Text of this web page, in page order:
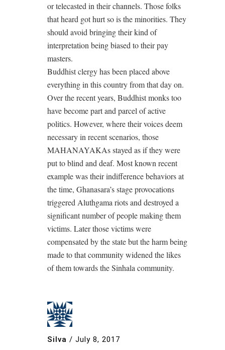
or telecasted in their channels. Those folks
that heard got hurt so is the minorities. They
should avoid bringing their kind of
interpretation being biased to their pay
masters.
Buddhist clergy has been placed above
everything in this country from that day on.
Over the recent years, Buddhist monks too
have become part and parcel of active
politics. However, where their voices deem
necessary in recent scenarios, those
MAHANAYAKAs stayed as if they were
put to blind and deaf. Most known recent
example was their indifference behaviors at
the time, Ghanasara’s stage provocations
triggered Aluthgama riots and destroyed a
significant number of people making them
victims. Later those victims were
compensated by the state but the harm being
made to that community widened the likes
of them towards the Sinhala community.
Silva / July 8, 2017